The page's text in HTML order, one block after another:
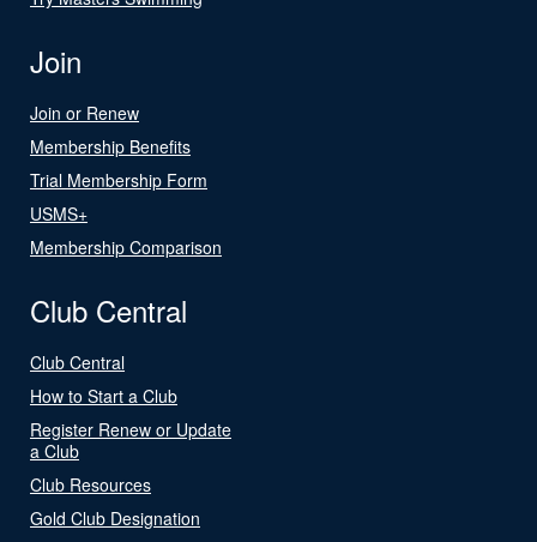
Join
Join or Renew
Membership Benefits
Trial Membership Form
USMS+
Membership Comparison
Club Central
Club Central
How to Start a Club
Register Renew or Update
a Club
Club Resources
Gold Club Designation